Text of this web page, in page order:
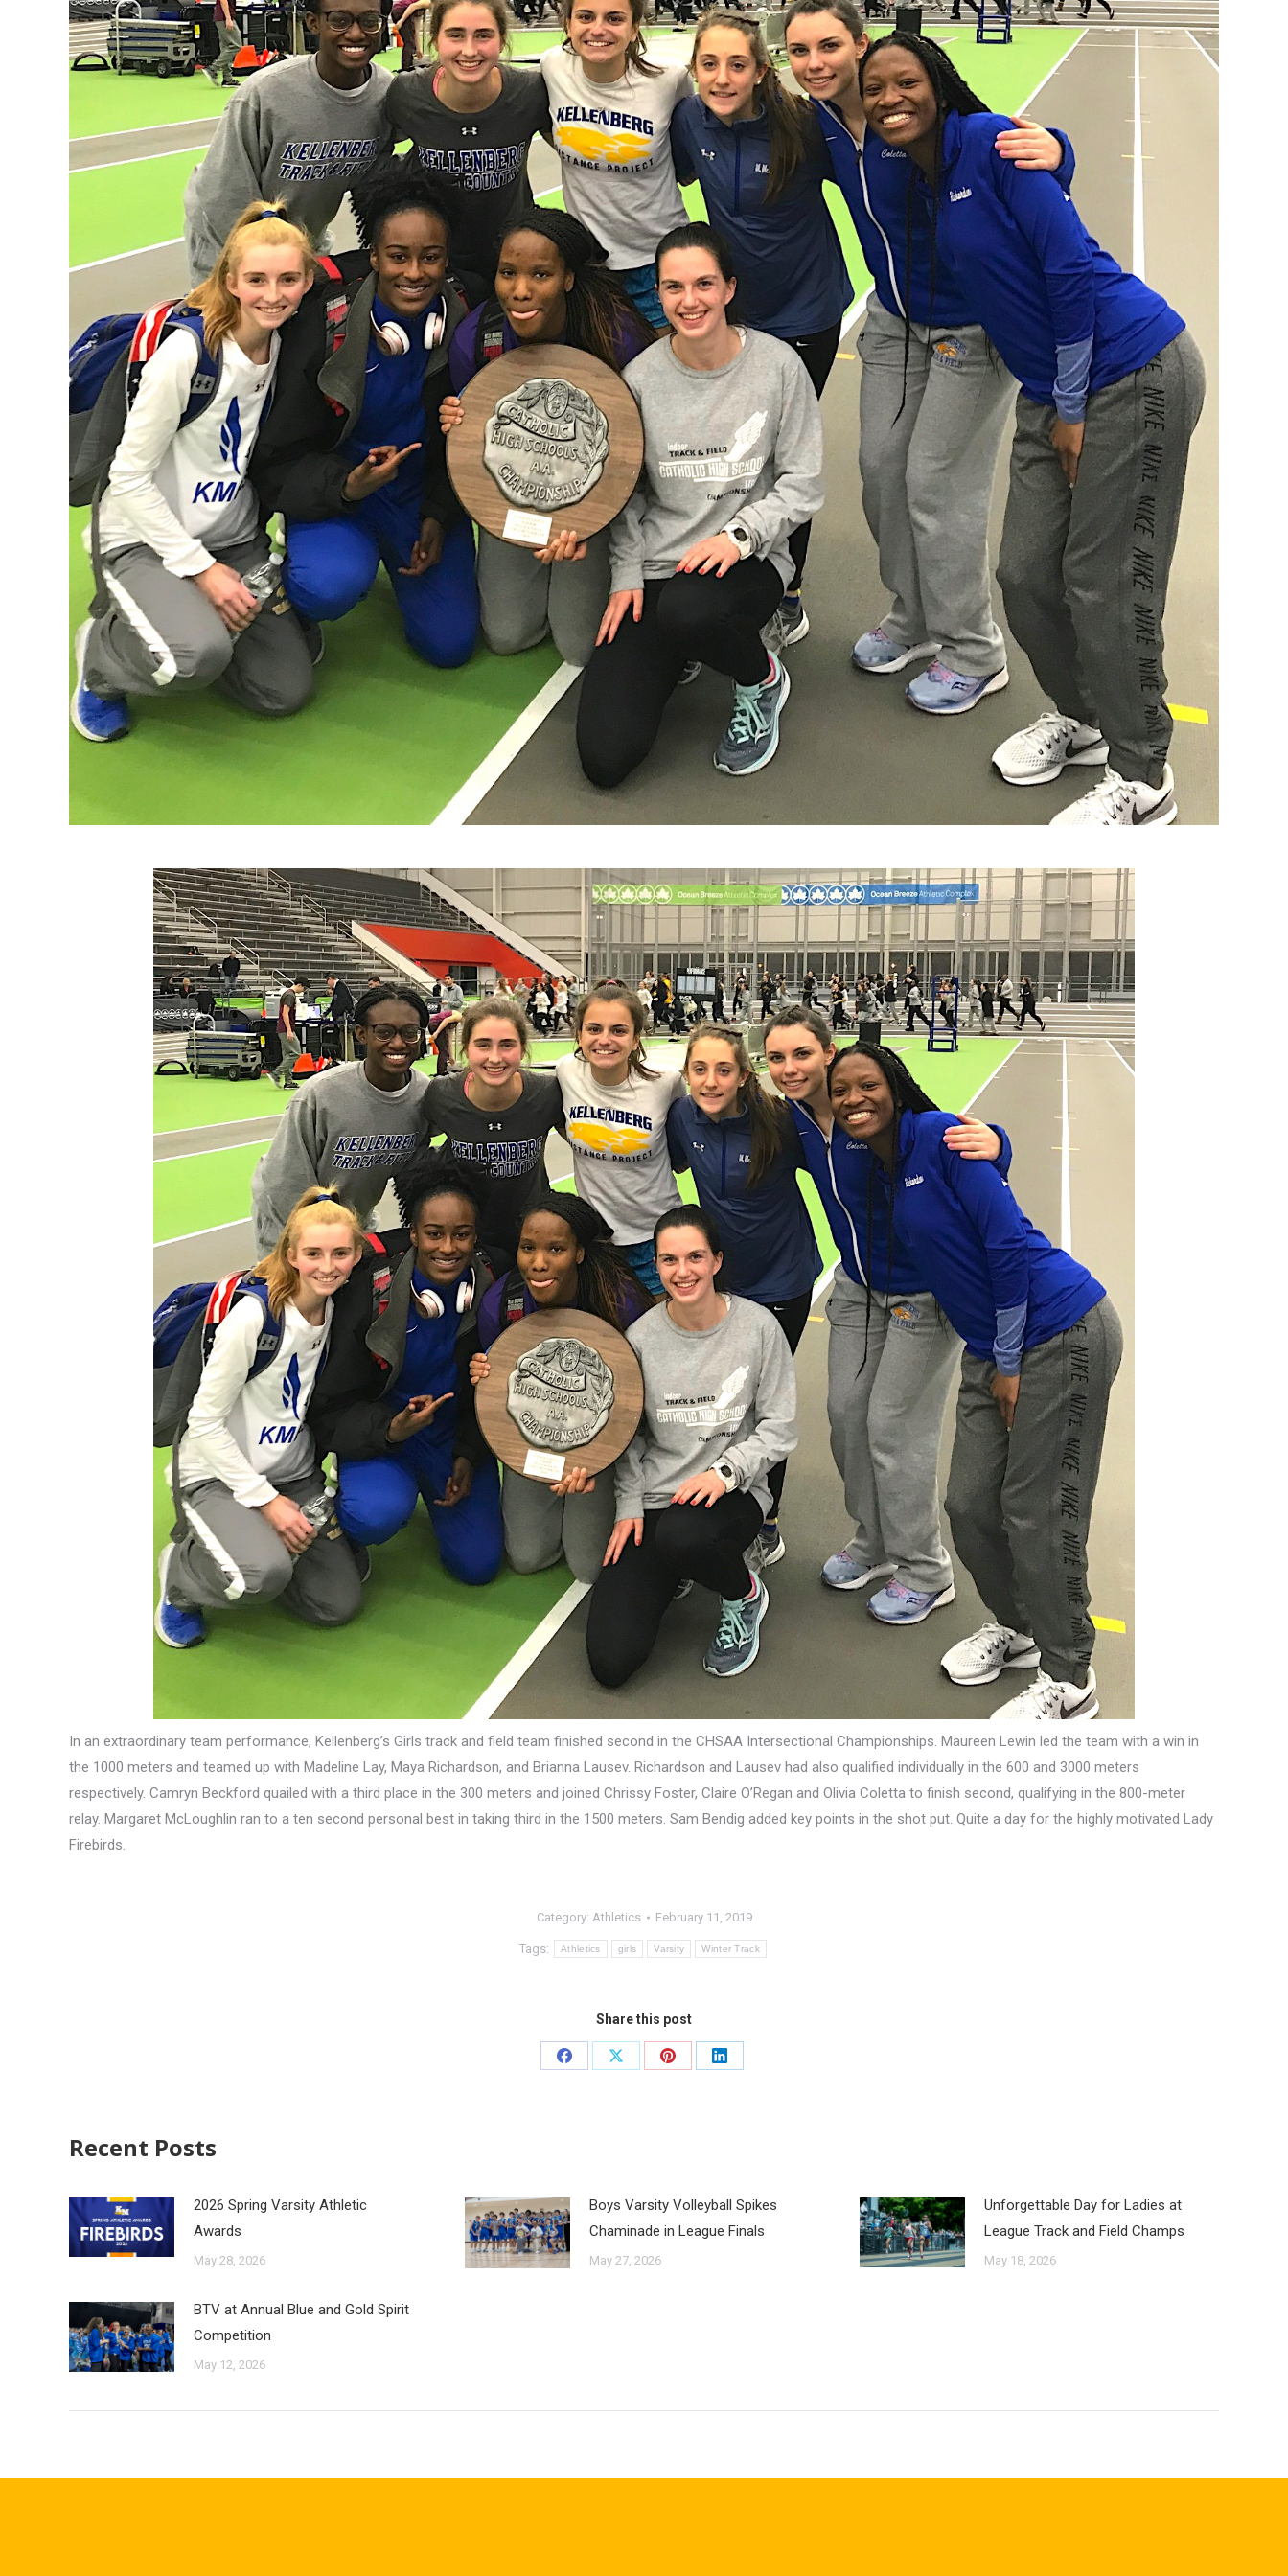
In an extraordinary team performance, Kellenberg’s Girls track and field team finished second in the CHSAA Intersectional Championships. Maureen Lewin led the team with a win in
the 1000 meters and teamed up with Madeline Lay, Maya Richardson, and Brianna Lausev. Richardson and Lausev had also qualified individually in the 600 and 3000 meters
respectively. Camryn Beckford quailed with a third place in the 300 meters and joined Chrissy Foster, Claire O’Regan and Olivia Coletta to finish second, qualifying in the 800-meter
relay. Margaret McLoughlin ran to a ten second personal best in taking third in the 1500 meters. Sam Bendig added key points in the shot put. Quite a day for the highly motivated Lady
Firebirds.
Category: Athletics February 11, 2019
Tags: Athletics girls Varsity Winter Track
Share this post
Recent Posts
2026 Spring Varsity Athletic
Awards
May 28, 2026
Boys Varsity Volleyball Spikes
Chaminade in League Finals
May 27, 2026
Unforgettable Day for Ladies at
League Track and Field Champs
May 18, 2026
BTV at Annual Blue and Gold Spirit
Competition
May 12, 2026